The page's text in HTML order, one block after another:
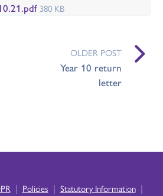
380 KB
OLDER POST
Year 10 return
letter
| Policies | Statutory Information |